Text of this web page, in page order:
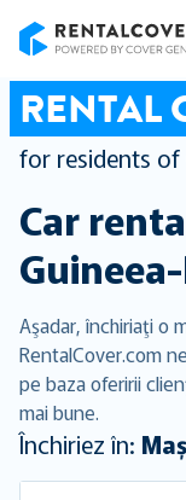
RENTAL
for residents of
Car
Aşadar, închiriaţi o
RentalCover.com
pe baza oferirii
mai bune.
Închiriez în: